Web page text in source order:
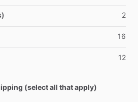
2
16
12
(select all that apply)